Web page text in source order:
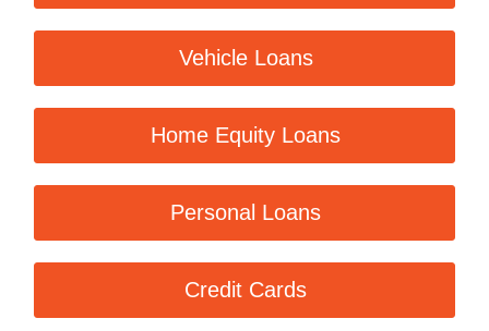
Vehicle Loans
Home Equity Loans
Personal Loans
Credit Cards